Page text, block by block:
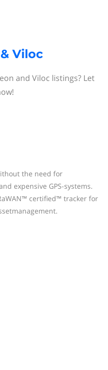
Viloc
and Viloc listings? Let
the need for
expensive GPS-systems.
certified™ tracker for